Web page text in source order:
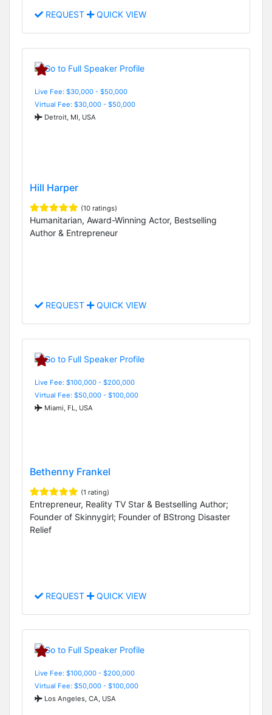
REQUEST QUICK VIEW
Live Fee: $30,000 - $50,000
Virtual Fee: $30,000 - $50,000
Detroit, MI, USA
Hill Harper
(10 ratings)
Humanitarian, Award-Winning Actor, Bestselling
Author & Entrepreneur
REQUEST QUICK VIEW
Live Fee: $100,000 - $200,000
Virtual Fee: $50,000 - $100,000
Miami, FL, USA
Bethenny Frankel
(1 rating)
Entrepreneur, Reality TV Star & Bestselling Author;
Founder of Skinnygirl; Founder of BStrong Disaster
Relief
REQUEST QUICK VIEW
Live Fee: $100,000 - $200,000
Virtual Fee: $50,000 - $100,000
Los Angeles, CA, USA